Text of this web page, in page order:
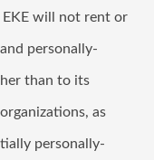
will not rent or
personally-
than to its
as
personally-